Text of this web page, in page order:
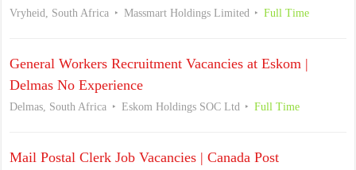
Vryheid, South Africa Massmart Holdings Limited Full Time
General Workers Recruitment Vacancies at Eskom |
Delmas No Experience
Delmas, South Africa Eskom Holdings SOC Ltd Full Time
Mail Postal Clerk Job Vacancies | Canada Post